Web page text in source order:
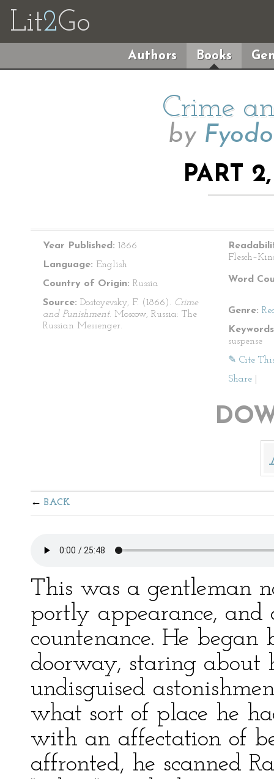
Lit2Go
Authors Books
Crime
by
PART
Year Published: 1866
Language: English
Country of Origin: Russia
Source: Dostoyevsky, F. (1866). Crime
and Punishment. Moscow, Russia: The
Russian Messenger.
Word
Genre:
suspense
✎ Cite
Share
BACK
This was a gentleman
portly appearance, and
countenance. He
doorway, staring
undisguised
what sort of place he
with an affectation of
affronted, he scanned